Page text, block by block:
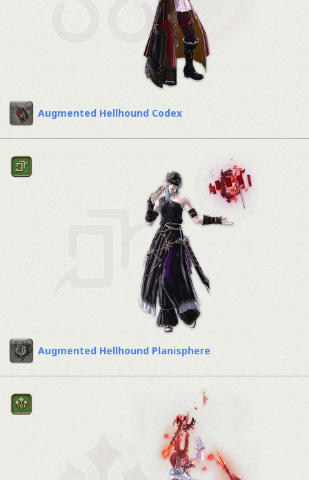
Augmented Hellhound Codex
Augmented Hellhound Planisphere